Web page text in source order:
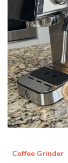
Coffee Grinder